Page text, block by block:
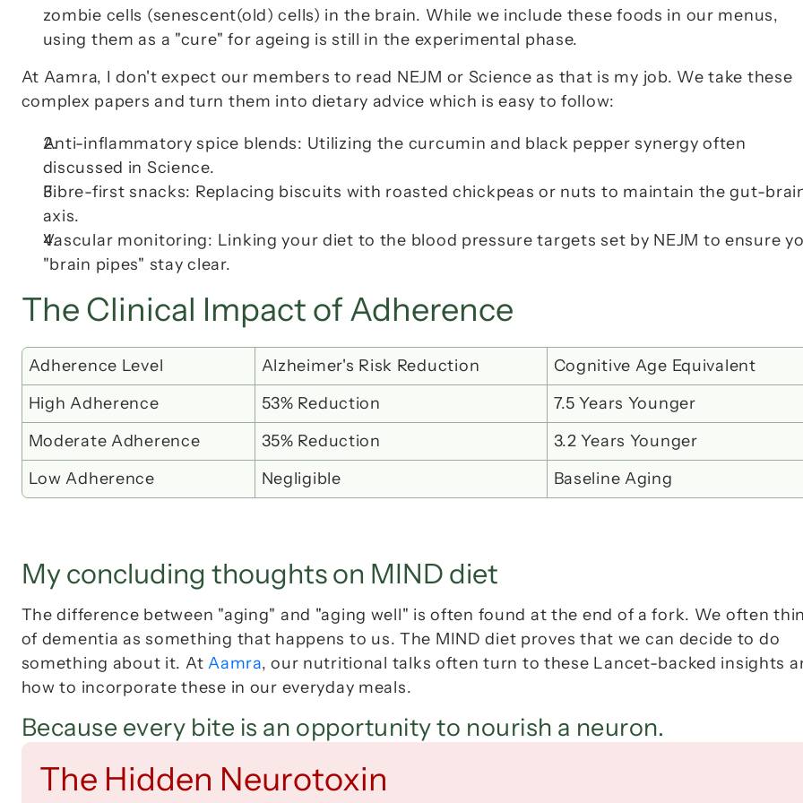
zombie cells (senescent(old) cells) in the brain. While we include these foods in our menus,
using them as a "cure" for ageing is still in the experimental phase.
At Aamra, I don't expect our members to read NEJM or Science as that is my job. We take these
complex papers and turn them into dietary advice which is easy to follow:
Anti-inflammatory spice blends: Utilizing the curcumin and black pepper synergy often
discussed in Science.
Fibre-first snacks: Replacing biscuits with roasted chickpeas or nuts to maintain the gut-
axis.
Vascular monitoring: Linking your diet to the blood pressure targets set by NEJM to ensure
"brain pipes" stay clear.
The Clinical Impact of Adherence
Adherence Level Alzheimer's Risk Reduction
Cognitive Age Equivalent
High Adherence
53% Reduction
7.5 Years Younger
Moderate Adherence
35% Reduction
3.2 Years Younger
Low Adherence
Negligible Baseline Aging
My concluding thoughts on MIND diet
The difference between "aging" and "aging well" is often found at the end of a fork. We often
of dementia as something that happens to us. The MIND diet proves that we can decide to do
something about it. At Aamra, our nutritional talks often turn to these Lancet-backed insights
how to incorporate these in our everyday meals.
Because every bite is an opportunity to nourish a neuron.
The Hidden Neurotoxin